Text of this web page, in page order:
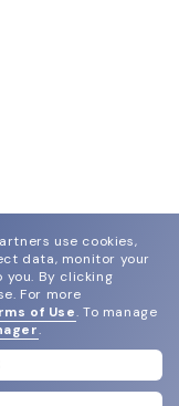
use cookies,
data, monitor your
you. By clicking
For more
of Use. To manage
.